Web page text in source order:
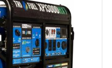
240 Volts